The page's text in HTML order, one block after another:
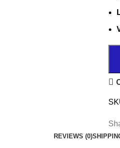
REVIEWS (0)